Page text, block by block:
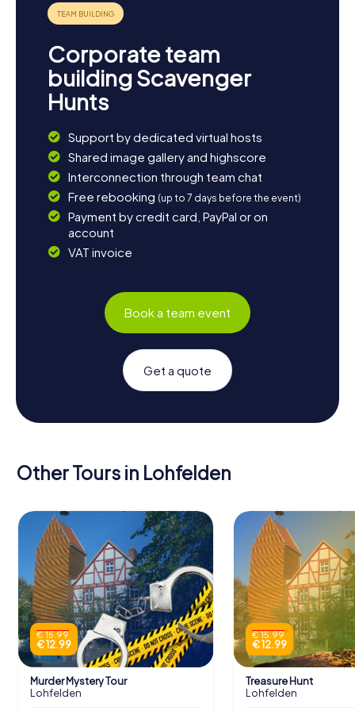
Corporate team
building Scavenger
Hunts
Support by dedicated virtual hosts
Shared image gallery and highscore
Interconnection through team chat
Free rebooking (up to 7 days before the event)
Payment by credit card, PayPal or on
account
VAT invoice
Book a team event
Get a quote
Other Tours in Lohfelden
€ 15.99
€ 12.99
Murder Mystery Tour
Lohfelden
€ 15.99
€ 12.99
Treasure Hunt
Lohfelden